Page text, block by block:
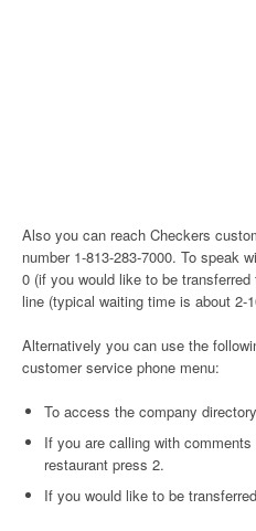
Also you can reach Checkers
number 1-813-283-7000. To speak
0 (if you would like to be
line (typical waiting time is about 2-
Alternatively you can use the
customer service phone menu:
To access the company
If you are calling with
restaurant press 2.
If you would like to be